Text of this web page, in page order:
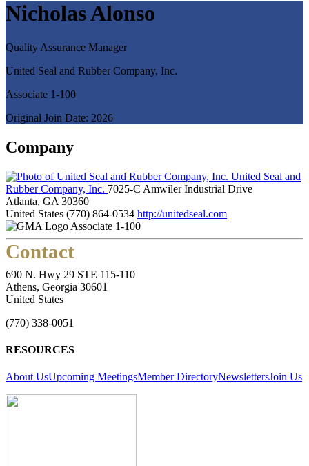
Nicholas Alonso
Quality Assurance Manager
United Seal and Rubber Company, Inc.
Associate 1-100
Original Join Date: 2026
Company
United Seal and
Rubber Company, Inc. 7025-C Amwiler Industrial Drive
Atlanta, GA 30360
United States (770) 864-0534 http://unitedseal.com
Associate 1-100
Contact
690 N. Hwy 29 STE 115-110
Athens, Georgia 30601
United States
(770) 338-0051
RESOURCES
About UsUpcoming MeetingsMember DirectoryNewslettersJoin Us